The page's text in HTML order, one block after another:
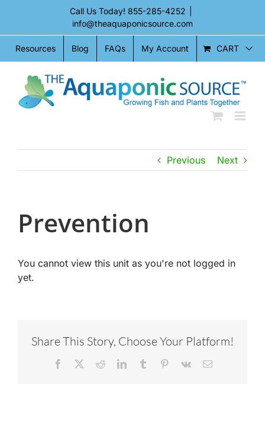
content
Call Us Today! 855-285-4252
info@theaquaponicsource.com
Resources Blog FAQs My Account CART
Previous Next
Prevention
You cannot view this unit as you're not logged in
yet.
Share This Story, Choose Your Platform!
Facebook RedditLinkedInTumblr Pinterest
Vk Email